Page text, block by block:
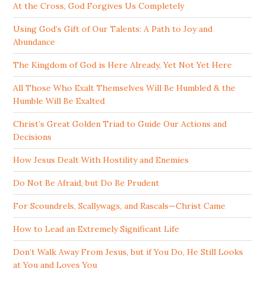
At the Cross, God Forgives Us Completely
Using God’s Gift of Our Talents: A Path to Joy and
Abundance
The Kingdom of God is Here Already, Yet Not Yet Here
All Those Who Exalt Themselves Will Be Humbled & the
Humble Will Be Exalted
Christ’s Great Golden Triad to Guide Our Actions and
Decisions
How Jesus Dealt With Hostility and Enemies
Do Not Be Afraid, but Do Be Prudent
For Scoundrels, Scallywags, and Rascals—Christ Came
How to Lead an Extremely Significant Life
Don’t Walk Away From Jesus, but if You Do, He Still Looks
at You and Loves You